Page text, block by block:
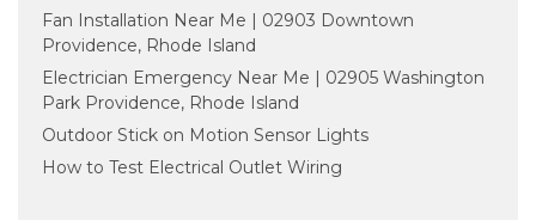
Fan Installation Near Me | 02903 Downtown
Providence, Rhode Island
Electrician Emergency Near Me | 02905 Washington
Park Providence, Rhode Island
Outdoor Stick on Motion Sensor Lights
How to Test Electrical Outlet Wiring